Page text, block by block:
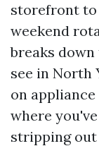
storefront
weekend
breaks
see in North
on
where
stripping out